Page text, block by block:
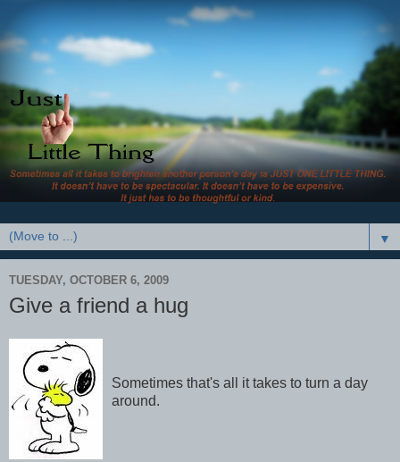
▼
TUESDAY, OCTOBER 6, 2009
Give a friend a hug
Sometimes that's all it takes to turn a day
around.